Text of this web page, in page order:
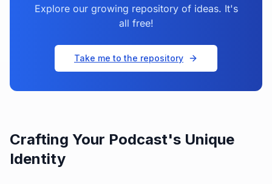
Explore our growing repository of ideas. It's
all free!
Take me to the repository
Crafting Your Podcast's Unique
Identity